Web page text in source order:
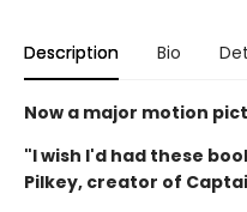
Description Bio
Now a major motion
"I wish I'd had these
Pilkey, creator of